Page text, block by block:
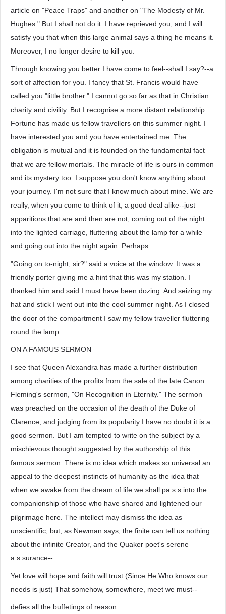
article on "Peace Traps" and another on "The Modesty of Mr.
Hughes." But I shall not do it. I have reprieved you, and I will
satisfy you that when this large animal says a thing he means it.
Moreover, I no longer desire to kill you.
Through knowing you better I have come to feel--shall I say?--a
sort of affection for you. I fancy that St. Francis would have
called you "little brother." I cannot go so far as that in Christian
charity and civility. But I recognise a more distant relationship.
Fortune has made us fellow travellers on this summer night. I
have interested you and you have entertained me. The
obligation is mutual and it is founded on the fundamental fact
that we are fellow mortals. The miracle of life is ours in common
and its mystery too. I suppose you don't know anything about
your journey. I'm not sure that I know much about mine. We are
really, when you come to think of it, a good deal alike--just
apparitions that are and then are not, coming out of the night
into the lighted carriage, fluttering about the lamp for a while
and going out into the night again. Perhaps...
"Going on to-night, sir?" said a voice at the window. It was a
friendly porter giving me a hint that this was my station. I
thanked him and said I must have been dozing. And seizing my
hat and stick I went out into the cool summer night. As I closed
the door of the compartment I saw my fellow traveller fluttering
round the lamp....
ON A FAMOUS SERMON
I see that Queen Alexandra has made a further distribution
among charities of the profits from the sale of the late Canon
Fleming's sermon, "On Recognition in Eternity." The sermon
was preached on the occasion of the death of the Duke of
Clarence, and judging from its popularity I have no doubt it is a
good sermon. But I am tempted to write on the subject by a
mischievous thought suggested by the authorship of this
famous sermon. There is no idea which makes so universal an
appeal to the deepest instincts of humanity as the idea that
when we awake from the dream of life we shall pa.s.s into the
companionship of those who have shared and lightened our
pilgrimage here. The intellect may dismiss the idea as
unscientific, but, as Newman says, the finite can tell us nothing
about the infinite Creator, and the Quaker poet's serene
a.s.surance--
Yet love will hope and faith will trust (Since He Who knows our
needs is just) That somehow, somewhere, meet we must--
defies all the buffetings of reason.